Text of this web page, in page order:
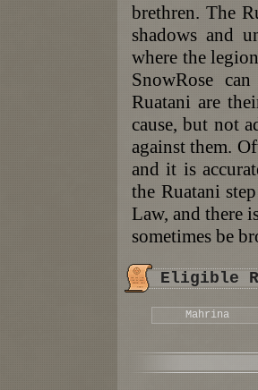
brethren. The
shadows and
where the
SnowRose
Ruatani are
cause, but not
against them.
and it is
the Ruatani
Law, and there
sometimes be
Eligible
Mahrina